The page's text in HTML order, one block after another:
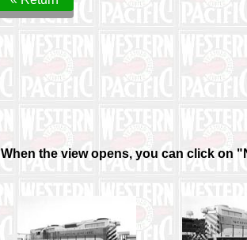
When the view opens, you can click on